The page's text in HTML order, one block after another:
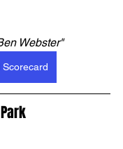
Webster"
Scorecard